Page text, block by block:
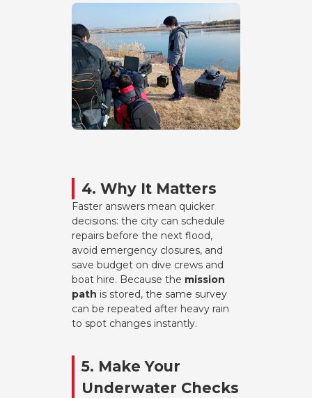
4. Why It Matters
Faster answers mean quicker
decisions: the city can schedule
repairs before the next flood,
avoid emergency closures, and
save budget on dive crews and
boat hire. Because the mission
path is stored, the same survey
can be repeated after heavy rain
to spot changes instantly.
5. Make Your
Underwater Checks